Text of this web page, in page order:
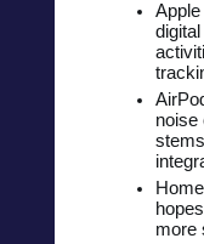
noise
more